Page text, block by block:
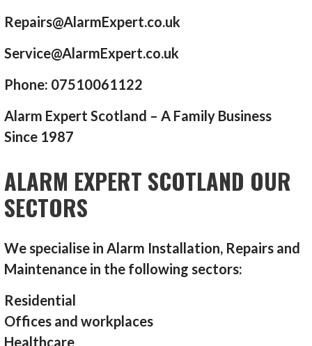
Repairs@AlarmExpert.co.uk
Service@AlarmExpert.co.uk
Phone: 07510061122
Alarm Expert Scotland – A Family Business
Since 1987
ALARM EXPERT SCOTLAND OUR
SECTORS
We specialise in Alarm Installation, Repairs and
Maintenance in the following sectors:
Residential
Offices and workplaces
Healthcare